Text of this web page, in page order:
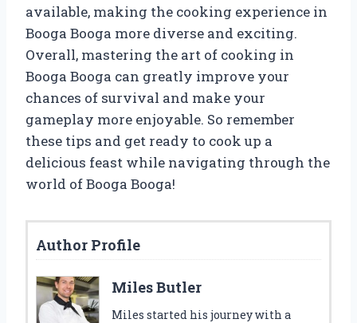
available, making the cooking experience in
Booga Booga more diverse and exciting.
Overall, mastering the art of cooking in
Booga Booga can greatly improve your
chances of survival and make your
gameplay more enjoyable. So remember
these tips and get ready to cook up a
delicious feast while navigating through the
world of Booga Booga!
Author Profile
Miles Butler
Miles started his journey with a